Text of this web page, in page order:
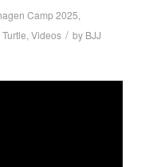
Camp 2025,
Turtle, Videos / by BJJ